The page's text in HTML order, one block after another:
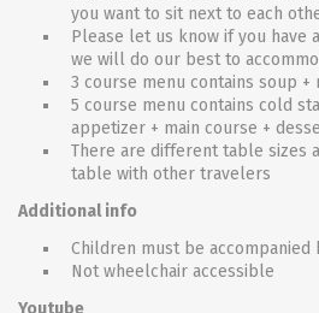
you want to sit next to each
Please let us know if you have
we will do our best to
3 course menu contains soup +
5 course menu contains cold
appetizer + main course +
There are different table sizes
table with other travelers
Additional info
Children must be accompanied
Not wheelchair accessible
Youtube